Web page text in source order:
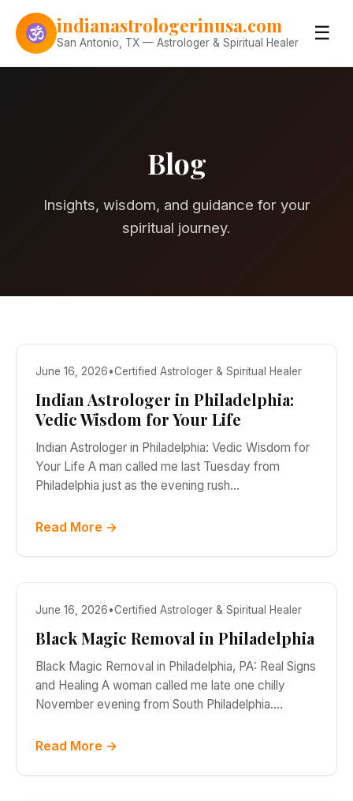
Skip to content
indianastrologerinusa.com
San Antonio, TX — Astrologer & Spiritual Healer ☰
Blog
Insights, wisdom, and guidance for your
spiritual journey.
June 16, 2026•Certified Astrologer & Spiritual Healer
Indian Astrologer in Philadelphia:
Vedic Wisdom for Your Life
Indian Astrologer in Philadelphia: Vedic Wisdom for
Your Life A man called me last Tuesday from
Philadelphia just as the evening rush…
Read More →
June 16, 2026•Certified Astrologer & Spiritual Healer
Black Magic Removal in Philadelphia
Black Magic Removal in Philadelphia, PA: Real Signs
and Healing A woman called me late one chilly
November evening from South Philadelphia.…
Read More →